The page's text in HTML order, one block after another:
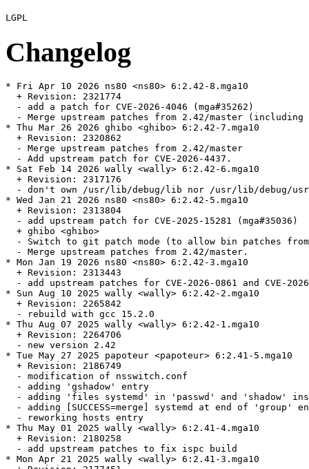
Changelog
* Fri Apr 10 2026 ns80 <ns80> 6:2.42-8.mga10
  + Revision: 2321774
  - add a patch for CVE-2026-4046 (mga#35262)
- Merge upstream patches from 2.42/master (including
* Thu Mar 26 2026 ghibo <ghibo> 6:2.42-7.mga10
  + Revision: 2320862
  - Merge upstream patches from 2.42/master
  - Add upstream patch for CVE-2026-4437.
* Sat Feb 14 2026 wally <wally> 6:2.42-6.mga10
  + Revision: 2317176
- don't own /usr/lib/debug/lib nor /usr/lib/debug/
* Wed Jan 21 2026 ns80 <ns80> 6:2.42-5.mga10
  + Revision: 2313804
  - add upstream patch for CVE-2025-15281 (mga#35036)
  + ghibo <ghibo>
- Switch to git patch mode (to allow bin patches
  - Merge upstream patches from 2.42/master.
* Mon Jan 19 2026 ns80 <ns80> 6:2.42-3.mga10
  + Revision: 2313443
- add upstream patches for CVE-2026-0861 and CVE-
* Sun Aug 10 2025 wally <wally> 6:2.42-2.mga10
  + Revision: 2265842
  - rebuild with gcc 15.2.0
* Thu Aug 07 2025 wally <wally> 6:2.42-1.mga10
  + Revision: 2264706
  - new version 2.42
* Tue May 27 2025 papoteur <papoteur> 6:2.41-5.mga10
  + Revision: 2186749
  - modification of nsswitch.conf
  - adding 'gshadow' entry
- adding 'files systemd' in 'passwd' and 'shadow'
- adding [SUCCESS=merge] systemd at end of 'group'
  - reworking hosts entry
* Thu May 01 2025 wally <wally> 6:2.41-4.mga10
  + Revision: 2180258
  - add upstream patches to fix ispc build
* Mon Apr 21 2025 wally <wally> 6:2.41-3.mga10